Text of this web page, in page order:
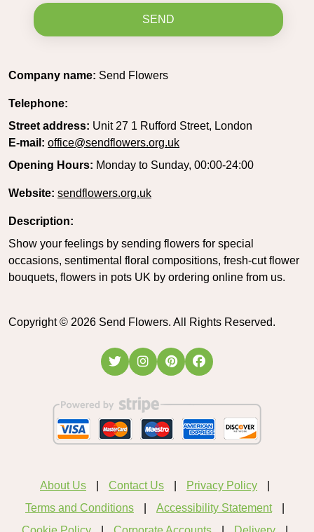
SEND
Company name: Send Flowers
Telephone:
Street address: Unit 27 1 Rufford Street, London
E-mail: office@sendflowers.org.uk
Opening Hours: Monday to Sunday, 00:00-24:00
Website: sendflowers.org.uk
Description:
Show your feelings by sending flowers for special
occasions, sentimental floral compositions, fresh-cut flower
bouquets, flowers in pots UK by ordering online from us.
Copyright © 2026 Send Flowers. All Rights Reserved.
About Us Contact Us
Privacy Policy
Terms and Conditions
Accessibility Statement